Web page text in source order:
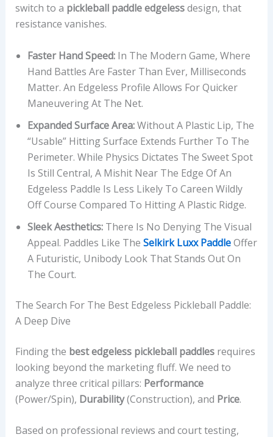
switch to a pickleball paddle edgelessdesign, that
resistance vanishes.
Faster Hand Speed:In The Modern Game, Where
Hand Battles Are Faster Than Ever, Milliseconds
Matter. An Edgeless Profile Allows For Quicker
Maneuvering At The Net.
Expanded Surface Area:Without A Plastic Lip, The
“usable” Hitting Surface Extends Further To The
Perimeter. While Physics Dictates The Sweet Spot
Is Still Central, A Mishit Near The Edge Of An
Edgeless Paddle Is Less Likely To Careen Wildly
Off Course Compared To Hitting A Plastic Ridge.
Sleek Aesthetics:There Is No Denying The Visual
Appeal. Paddles Like The Selkirk Luxx PaddleOffer
A Futuristic, Unibody Look That Stands Out On
The Court.
The Search For The Best Edgeless Pickleball Paddle:
A Deep Dive
Finding the best edgeless pickleball paddlesrequires
looking beyond the marketing fluff. We need to
analyze three critical pillars: Performance
(Power/Spin), Durability(Construction), and Price.
Based on professional reviews and court testing,